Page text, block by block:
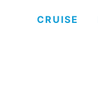
CRUISE